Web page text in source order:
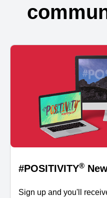
#POSITIVITY®
Sign up and you'll